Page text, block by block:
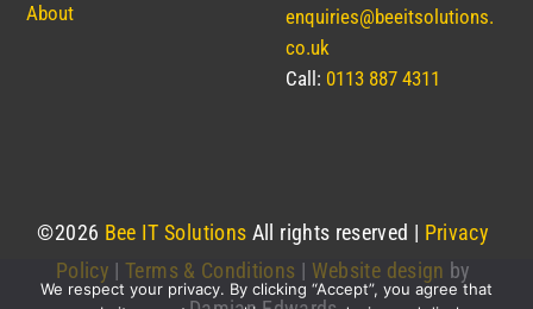
About
enquiries@beeitsolutions.
co.uk
Call: 0113 887 4311
©2026 Bee IT Solutions All rights reserved | Privacy
Policy |Terms & Conditions | Website design by
We respect your privacy. By clicking “Accept”, you agree that